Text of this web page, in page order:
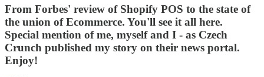
From Forbes' review of Shopify POS to the state of
the union of Ecommerce. You'll see it all here.
Special mention of me, myself and I - as Czech
Crunch published my story on their news portal.
Enjoy!